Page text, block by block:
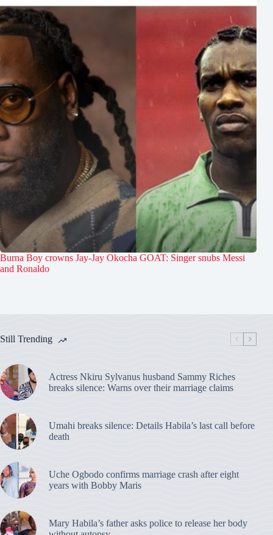
Burna Boy crowns Jay-Jay Okocha GOAT: Singer snubs Messi
and Ronaldo
Still Trending
Actress Nkiru Sylvanus husband Sammy Riches
breaks silence: Warns over their marriage claims
Umahi breaks silence: Details Habila’s last call before
death
Uche Ogbodo confirms marriage crash after eight
years with Bobby Maris
Mary Habila’s father asks police to release her body